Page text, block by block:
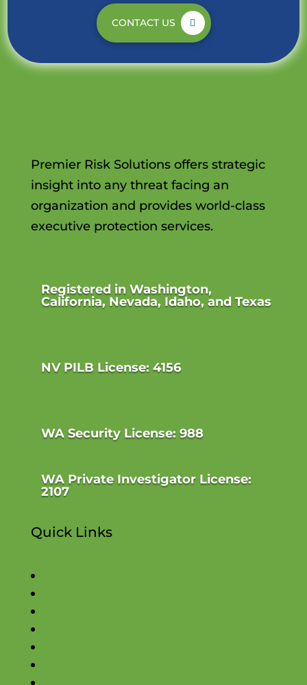
CONTACT US
Premier Risk Solutions offers strategic
insight into any threat facing an
organization and provides world-class
executive protection services.
Registered in Washington,
California, Nevada, Idaho, and Texas
NV PILB License: 4156
WA Security License: 988
WA Private Investigator License:
2107
Quick Links